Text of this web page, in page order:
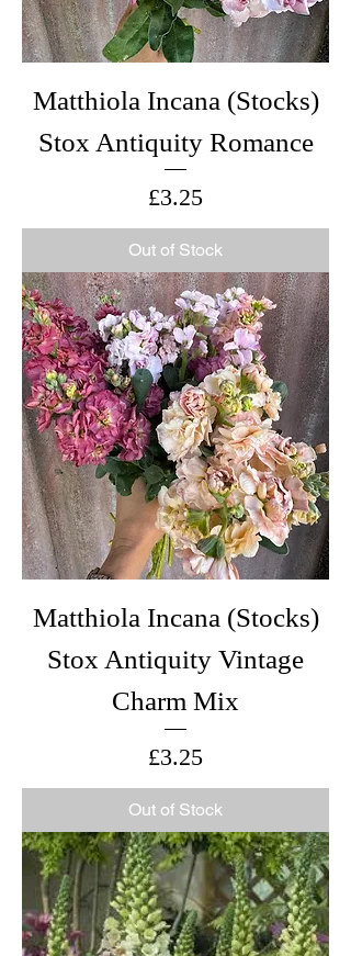
Matthiola Incana (Stocks)
Stox Antiquity Romance
Price
£3.25
Out of Stock
Matthiola Incana (Stocks)
Stox Antiquity Vintage
Charm Mix
Price
£3.25
Out of Stock